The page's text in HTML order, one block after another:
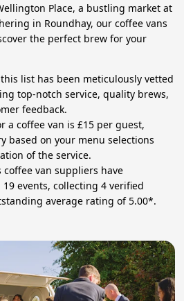
Place, a bustling market at
in Roundhay, our coffee vans
the perfect brew for your
list has been meticulously vetted
top-notch service, quality brews,
feedback.
a coffee van is £15 per guest,
based on your menu selections
of the service.
coffee van suppliers have
events, collecting 4 verified
average rating of 5.00*.